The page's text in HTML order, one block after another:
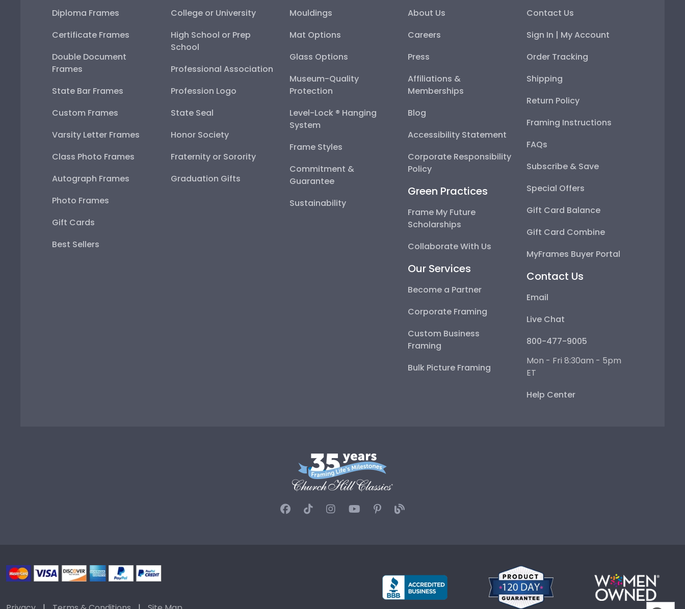
Diploma Frames
Certificate Frames
Double Document
Frames
State Bar Frames
Custom Frames
Varsity Letter Frames
Class Photo Frames
Autograph Frames
Photo Frames
Gift Cards
Best Sellers
College or University
High School or Prep
School
Professional Association
Profession Logo
State Seal
Honor Society
Fraternity or Sorority
Graduation Gifts
Mouldings
Mat Options
Glass Options
Museum-Quality
Protection
Level-Lock ® Hanging
System
Frame Styles
Commitment &
Guarantee
Sustainability
About Us
Careers
Press
Affiliations &
Memberships
Blog
Accessibility Statement
Corporate Responsibility
Policy
Green Practices
Frame My Future
Scholarships
Collaborate With Us
Our Services
Become a Partner
Corporate Framing
Custom Business
Framing
Bulk Picture Framing
Contact Us
Sign In | My Account
Order Tracking
Shipping
Return Policy
Framing Instructions
FAQs
Subscribe & Save
Special Offers
Gift Card Balance
Gift Card Combine
MyFrames Buyer Portal
Contact Us
Email
Live Chat
800-477-9005
Mon - Fri 8:30am - 5pm
ET
Help Center